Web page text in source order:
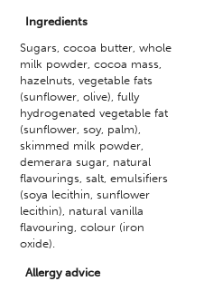
Ingredients
Sugars, cocoa butter, whole
milk powder, cocoa mass,
hazelnuts, vegetable fats
(sunflower, olive), fully
hydrogenated vegetable fat
(sunflower, soy, palm),
skimmed milk powder,
demerara sugar, natural
flavourings, salt, emulsifiers
(soya lecithin, sunflower
lecithin), natural vanilla
flavouring, colour (iron
oxide).
Allergy advice